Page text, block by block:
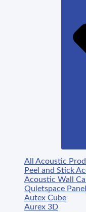
All Acoustic
Peel and Stick
Acoustic Wall
Quietspace Panel
Autex Cube
Aurex 3D